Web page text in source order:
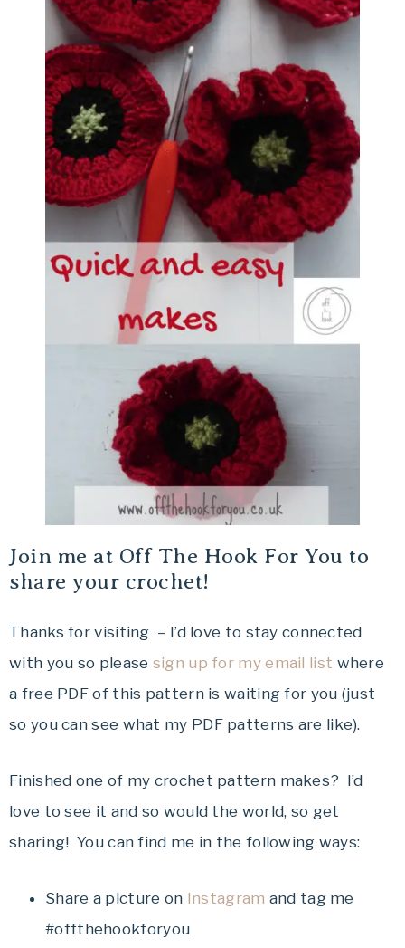
Join me at Off The Hook For You to
share your crochet!
Thanks for visiting – I’d love to stay connected
with you so please sign up for my email list where
a free PDF of this pattern is waiting for you (just
so you can see what my PDF patterns are like).
Finished one of my crochet pattern makes? I’d
love to see it and so would the world, so get
sharing! You can find me in the following ways:
Share a picture on Instagram and tag me
#offthehookforyou